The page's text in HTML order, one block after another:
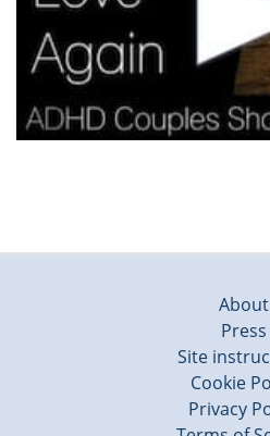
About
Press
Site
Cookie
Privacy